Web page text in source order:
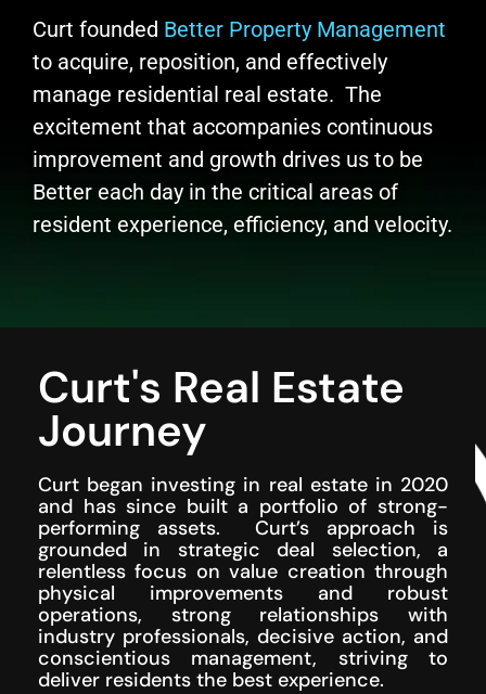
Curt founded Better Property Management
to acquire, reposition, and effectively
manage residential real estate. The
excitement that accompanies continuous
improvement and growth drives us to be
Better each day in the critical areas of
resident experience, efficiency, and velocity.
Curt's Real Estate
Journey
Curt began investing in real estate in 2020
and has since built a portfolio of strong-
performing assets. Curt’s approach is
grounded in strategic deal selection, a
relentless focus on value creation through
physical improvements and robust
operations, strong relationships with
industry professionals, decisive action, and
conscientious management, striving to
deliver residents the best experience.